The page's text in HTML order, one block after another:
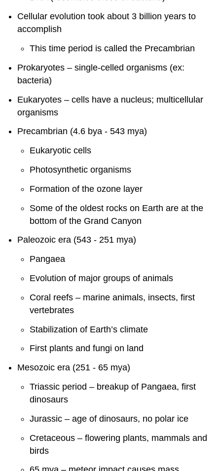
Cellular evolution took about 3 billion years to
accomplish
This time period is called the Precambrian
Prokaryotes – single-celled organisms (ex:
bacteria)
Eukaryotes – cells have a nucleus; multicellular
organisms
Precambrian (4.6 bya - 543 mya)
Eukaryotic cells
Photosynthetic organisms
Formation of the ozone layer
Some of the oldest rocks on Earth are at the
bottom of the Grand Canyon
Paleozoic era (543 - 251 mya)
Pangaea
Evolution of major groups of animals
Coral reefs – marine animals, insects, first
vertebrates
Stabilization of Earth’s climate
First plants and fungi on land
Mesozoic era (251 - 65 mya)
Triassic period – breakup of Pangaea, first
dinosaurs
Jurassic – age of dinosaurs, no polar ice
Cretaceous – flowering plants, mammals and
birds